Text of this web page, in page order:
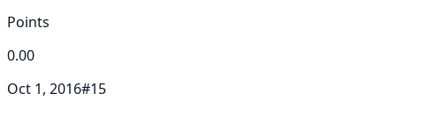
Points
0.00
Oct 1, 2016#15